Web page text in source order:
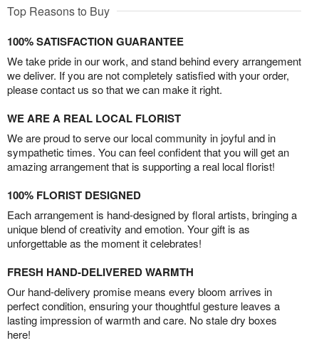
Top Reasons to Buy
100% SATISFACTION GUARANTEE
We take pride in our work, and stand behind every arrangement
we deliver. If you are not completely satisfied with your order,
please contact us so that we can make it right.
WE ARE A REAL LOCAL FLORIST
We are proud to serve our local community in joyful and in
sympathetic times. You can feel confident that you will get an
amazing arrangement that is supporting a real local florist!
100% FLORIST DESIGNED
Each arrangement is hand-designed by floral artists, bringing a
unique blend of creativity and emotion. Your gift is as
unforgettable as the moment it celebrates!
FRESH HAND-DELIVERED WARMTH
Our hand-delivery promise means every bloom arrives in
perfect condition, ensuring your thoughtful gesture leaves a
lasting impression of warmth and care. No stale dry boxes
here!